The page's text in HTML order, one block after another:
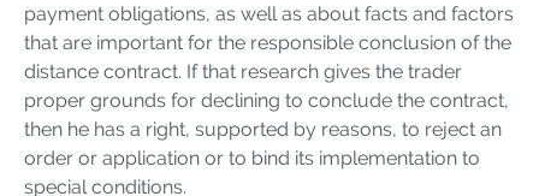
payment obligations, as well as about facts and factors
that are important for the responsible conclusion of the
distance contract. If that research gives the trader
proper grounds for declining to conclude the contract,
then he has a right, supported by reasons, to reject an
order or application or to bind its implementation to
special conditions.